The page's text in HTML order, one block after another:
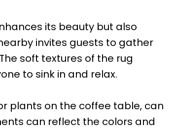
its beauty but also
invites guests to gather
soft textures of the rug
to sink in and relax.
plants on the coffee table, can
can reflect the colors and